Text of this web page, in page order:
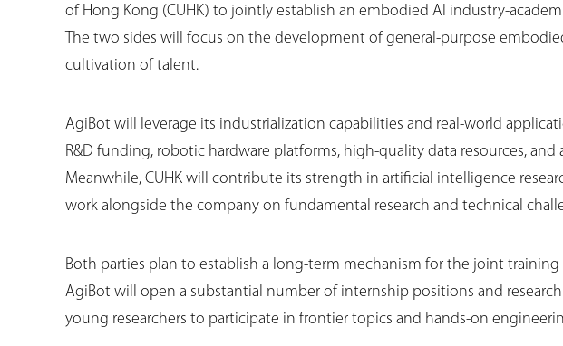
of Hong Kong (CUHK) to jointly establish an embodied AI industry-
The two sides will focus on the development of general-purpose
cultivation of talent.
AgiBot will leverage its industrialization capabilities and real-world
R&D funding, robotic hardware platforms, high-quality data resources,
Meanwhile, CUHK will contribute its strength in artificial intelligence
work alongside the company on fundamental research and technical
Both parties plan to establish a long-term mechanism for the joint
AgiBot will open a substantial number of internship positions and
young researchers to participate in frontier topics and hands-on